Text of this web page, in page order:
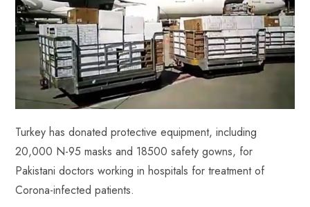
Turkey has donated protective equipment, including
20,000 N-95 masks and 18500 safety gowns, for
Pakistani doctors working in hospitals for treatment of
Corona-infected patients.